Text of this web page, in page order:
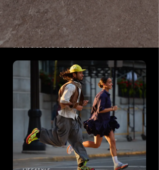
A NEW RIDE FOR THE ROTATION
PROGRID RIDE 1
The origin story of Saucony's most
popular running shoe.
Shop ProGrid Ride 1